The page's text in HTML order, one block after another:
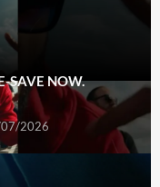
SAVE NOW.
2026